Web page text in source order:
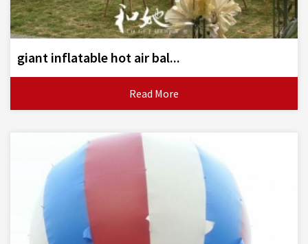
giant inflatable hot air bal...
Read More